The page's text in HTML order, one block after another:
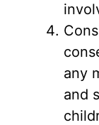
any
and